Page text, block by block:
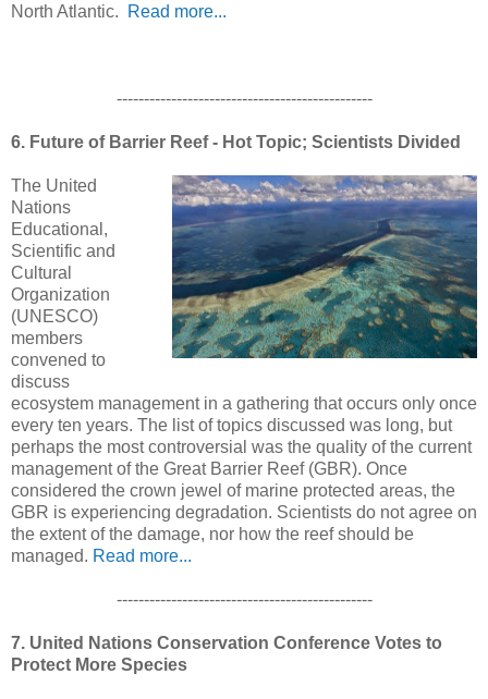
North Atlantic.
Read more...
-----------------------------------------------
6. Future of Barrier Reef - Hot Topic; Scientists Divided
The United
Nations
Educational,
Scientific and
Cultural
Organization
(UNESCO)
members
convened to
discuss
ecosystem management in a gathering that occurs only once
every ten years. The list of topics discussed was long, but
perhaps the most controversial was the quality of the current
management of the Great Barrier Reef (GBR). Once
considered the crown jewel of marine protected areas, the
GBR is experiencing degradation. Scientists do not agree on
the extent of the damage, nor how the reef should be
managed. Read more...
-----------------------------------------------
7. United Nations Conservation Conference Votes to
Protect More Species